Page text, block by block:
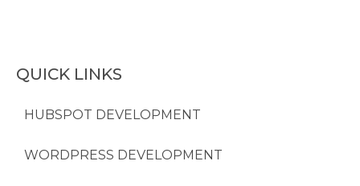
QUICK LINKS
HUBSPOT DEVELOPMENT
WORDPRESS DEVELOPMENT